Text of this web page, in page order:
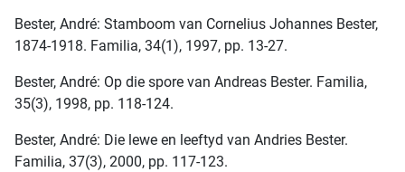
Bester, André: Stamboom van Cornelius Johannes Bester,
1874-1918. Familia, 34(1), 1997, pp. 13-27.
Bester, André: Op die spore van Andreas Bester. Familia,
35(3), 1998, pp. 118-124.
Bester, André: Die lewe en leeftyd van Andries Bester.
Familia, 37(3), 2000, pp. 117-123.